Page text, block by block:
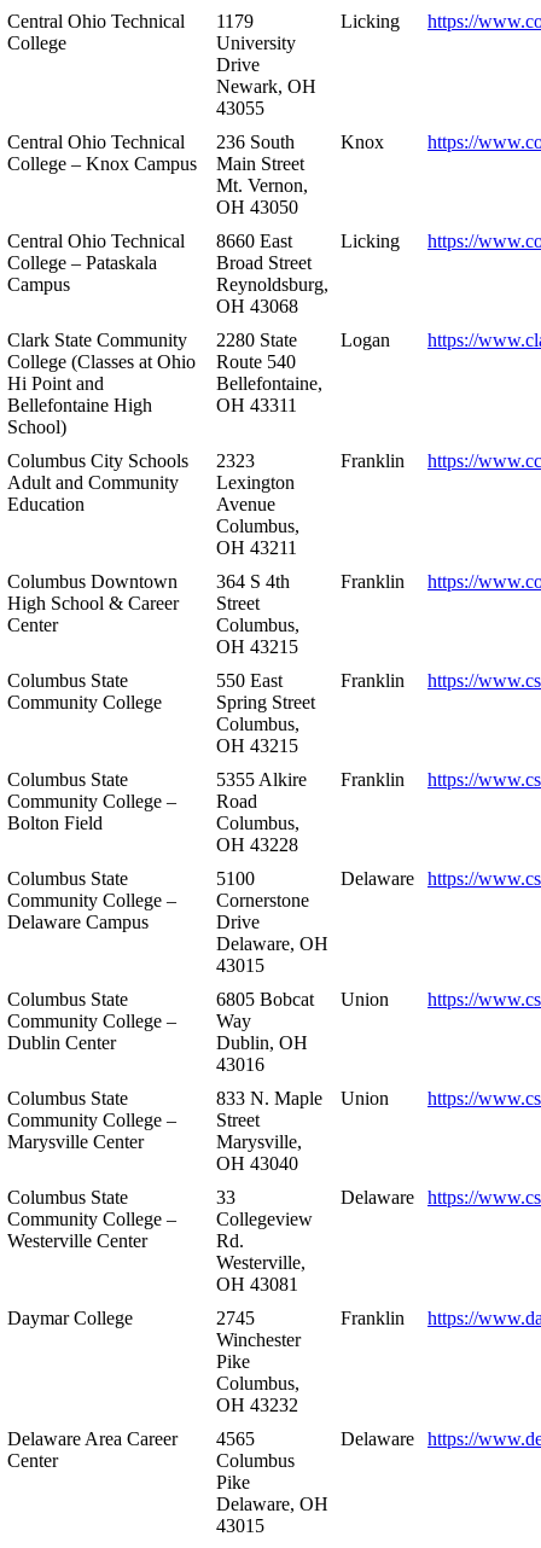
Central Ohio Technical
College
1179
University
Drive
Newark, OH
43055
Licking https://
Central Ohio Technical
College – Knox Campus
236 South
Main Street
Mt. Vernon,
OH 43050
Knox https://
Central Ohio Technical
College – Pataskala
Campus
8660 East
Broad Street
Reynoldsburg,
OH 43068
Licking https://
Clark State Community
College (Classes at Ohio
Hi Point and
Bellefontaine High
School)
2280 State
Route 540
Bellefontaine,
OH 43311
Logan https://
Columbus City Schools
Adult and Community
Education
2323
Lexington
Avenue
Columbus,
OH 43211
Franklin https://
Columbus Downtown
High School & Career
Center
364 S 4th
Street
Columbus,
OH 43215
Franklin https://
Columbus State
Community College
550 East
Spring Street
Columbus,
OH 43215
Franklin https://
Columbus State
Community College –
Bolton Field
5355 Alkire
Road
Columbus,
OH 43228
Franklin https://
Columbus State
Community College –
Delaware Campus
5100
Cornerstone
Drive
Delaware, OH
43015
Delaware https://
Columbus State
Community College –
Dublin Center
6805 Bobcat
Way
Dublin, OH
43016
Union https://
Columbus State
Community College –
Marysville Center
833 N. Maple
Street
Marysville,
OH 43040
Union https://
Columbus State
Community College –
Westerville Center
33
Collegeview
Rd.
Westerville,
OH 43081
Delaware https://
Daymar College
2745
Winchester
Pike
Columbus,
OH 43232
Franklin https://
Delaware Area Career
Center
4565
Columbus
Pike
Delaware, OH
43015
Delaware https://